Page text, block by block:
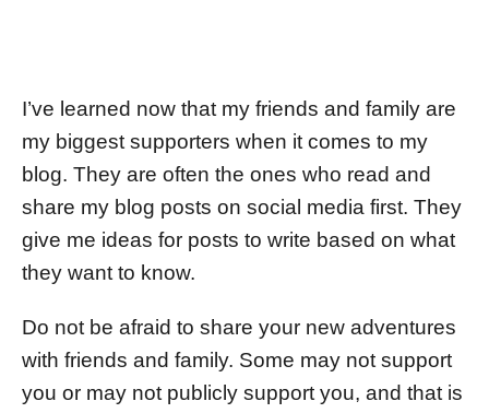
I’ve learned now that my friends and family are
my biggest supporters when it comes to my
blog. They are often the ones who read and
share my blog posts on social media first. They
give me ideas for posts to write based on what
they want to know.
Do not be afraid to share your new adventures
with friends and family. Some may not support
you or may not publicly support you, and that is